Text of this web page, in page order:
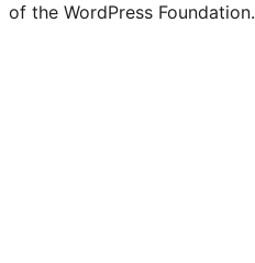
of the WordPress Foundation.